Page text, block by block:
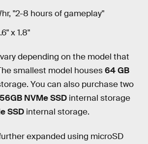
"2-8 hours of gameplay"
x 1.8"
depending on the model that
smallest model houses64 GB
You can also purchase two
NVMe SSD internal storage
SSD internal storage.
expanded using microSD